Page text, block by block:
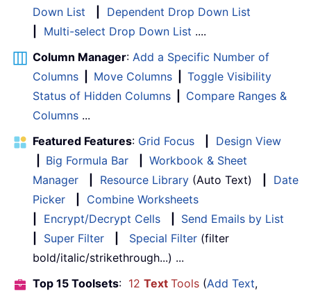
Down List
Dependent Drop Down List
Multi-select Drop Down List ....
Column Manager: Add a Specific Number of
Columns
Move Columns
Toggle Visibility
Status of Hidden Columns
Compare Ranges &
Columns ...
Featured Features: Grid Focus
Design View
Big Formula Bar
Workbook & Sheet
Manager
Resource Library (Auto Text)
Date
Picker
Combine Worksheets
Encrypt/Decrypt Cells
Send Emails by List
Super Filter Special Filter (filter
bold/italic/strikethrough...) ...
Top 15 Toolsets: 12 Text Tools (Add Text,